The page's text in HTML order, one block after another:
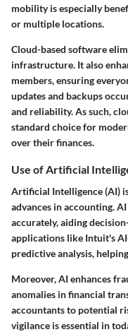
mobility is especially
or multiple locations.
Cloud-based software
infrastructure. It also
members, ensuring
updates and backups
and reliability. As such,
standard choice for
over their finances.
Use of Artificial
Artificial Intelligence (AI)
advances in accounting.
accurately, aiding
applications like Intuit's
predictive analysis,
Moreover, AI enhances
anomalies in financial
accountants to potential
vigilance is essential in